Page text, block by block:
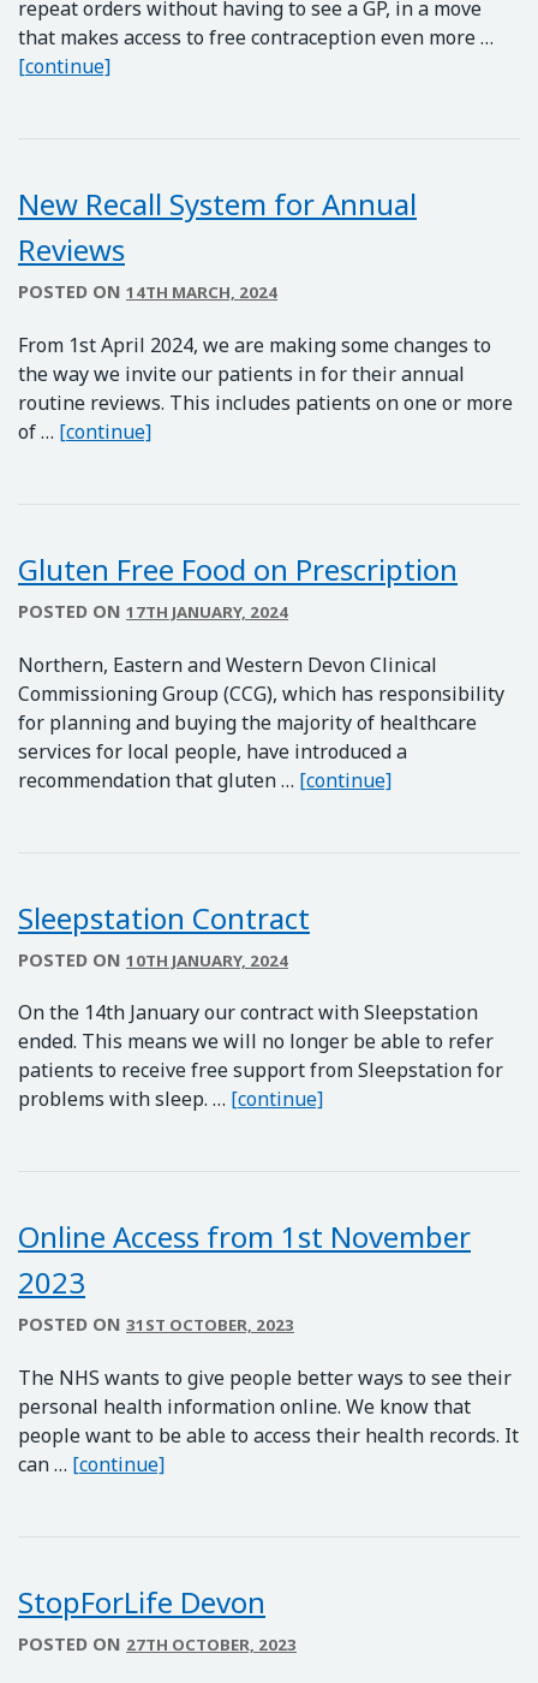
repeat orders without having to see a GP, in a move
that makes access to free contraception even more …
[continue]Free Contraceptive Pills for Women
New Recall System for Annual
Reviews
POSTED ON 14TH MARCH, 2024
From 1st April 2024, we are making some changes to
the way we invite our patients in for their annual
routine reviews. This includes patients on one or more
of … [continue]New Recall System for Annual Reviews
Gluten Free Food on Prescription
POSTED ON 17TH JANUARY, 2024
Northern, Eastern and Western Devon Clinical
Commissioning Group (CCG), which has responsibility
for planning and buying the majority of healthcare
services for local people, have introduced a
recommendation that gluten … [continue]Gluten Free
Sleepstation Contract
POSTED ON 10TH JANUARY, 2024
On the 14th January our contract with Sleepstation
ended. This means we will no longer be able to refer
patients to receive free support from Sleepstation for
problems with sleep. … [continue]Sleepstation Contract
Online Access from 1st November
2023
POSTED ON 31ST OCTOBER, 2023
The NHS wants to give people better ways to see their
personal health information online. We know that
people want to be able to access their health records. It
can … [continue]Online Access from 1st November 2023
StopForLife Devon
POSTED ON 27TH OCTOBER, 2023